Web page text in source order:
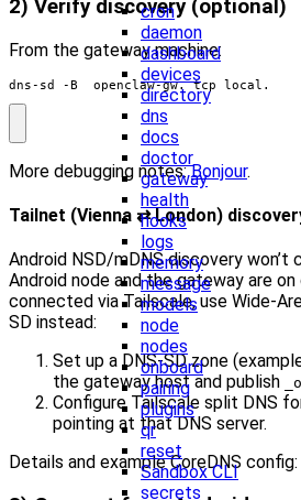
cron
daemon
dashboard
devices
directory
dns
docs
doctor
gateway
health
hooks
logs
memory
message
models
node
nodes
onboard
pairing
plugins
qr
reset
Sandbox CLI
secrets
2) Verify discovery (optional)
From the gateway machine:
dns-sd -B _openclaw-gw._tcp local.
More debugging notes:Bonjour.
Tailnet (Vienna ⇄ London)
Android NSD/mDNS discovery
Android node and the gateway are
connected via Tailscale, use Wide-
SD instead:
Set up a DNS-SD zone
the gateway host and publish
Configure Tailscale split DNS
pointing at that DNS server.
Details and example CoreDNS config: